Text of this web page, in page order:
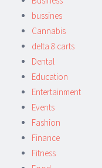
bussines
Cannabis
delta 8 carts
Dental
Education
Entertainment
Events
Fashion
Finance
Fitness